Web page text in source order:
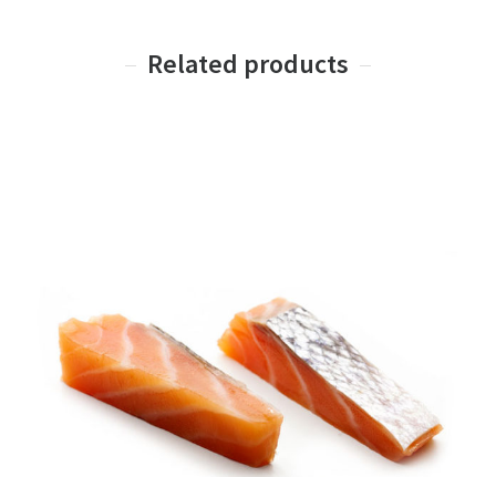
Related products